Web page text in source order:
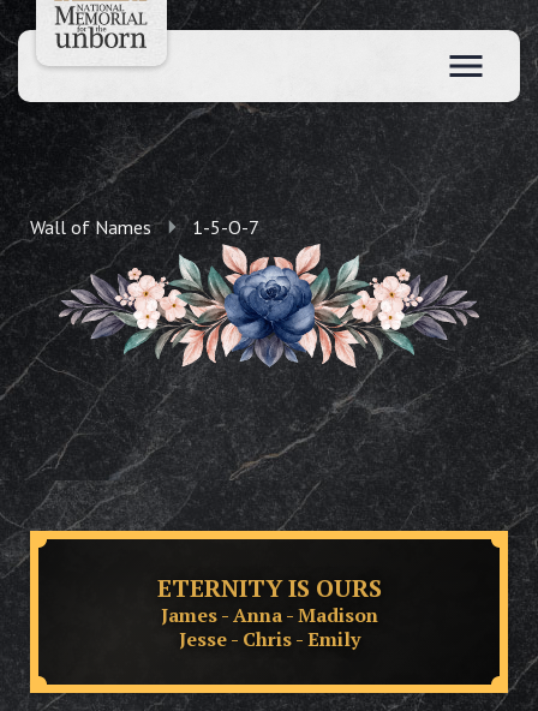
Wall of Names 1-5-O-7
ETERNITY IS OURS
James - Anna - Madison
Jesse - Chris - Emily